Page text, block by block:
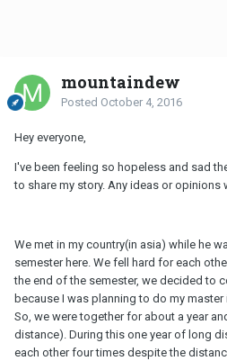
mountaindew
Posted October 4, 2016
Hey everyone,
I've been feeling so hopeless and sad
to share my story. Any ideas or opinions
We met in my country(in asia) while he
semester here. We fell hard for each
the end of the semester, we decided to
because I was planning to do my
So, we were together for about a year
distance). During this one year of long
each other four times despite the